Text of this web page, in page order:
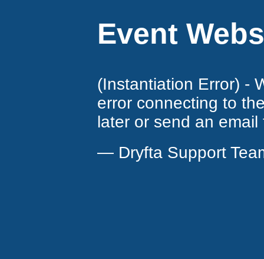
Event
(Instantiation Error) -
error connecting to
later or send an
— Dryfta Support